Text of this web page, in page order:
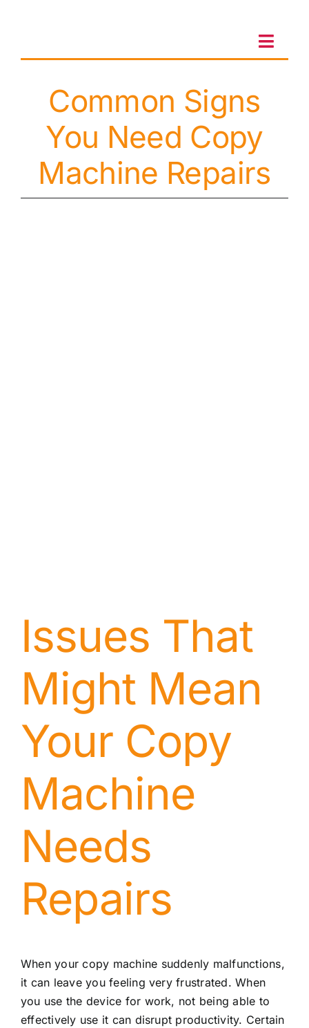
Client Portal
Sales & Leasing
On-site services
Common Signs
You Need Copy
Machine Repairs
Issues That
Might Mean
Your Copy
Machine
Needs
Repairs
When your copy machine suddenly malfunctions,
it can leave you feeling very frustrated. When
you use the device for work, not being able to
effectively use it can disrupt productivity. Certain